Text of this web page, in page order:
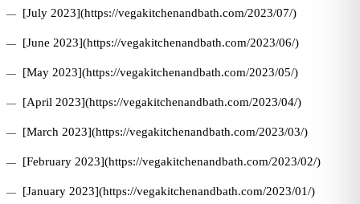
[July 2023](https://vegakitchenandbath.com/2023/07/)
[June 2023](https://vegakitchenandbath.com/2023/06/)
[May 2023](https://vegakitchenandbath.com/2023/05/)
[April 2023](https://vegakitchenandbath.com/2023/04/)
[March 2023](https://vegakitchenandbath.com/2023/03/)
[February 2023](https://vegakitchenandbath.com/2023/02/)
[January 2023](https://vegakitchenandbath.com/2023/01/)